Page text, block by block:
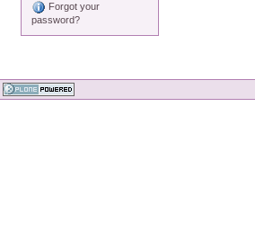
Forgot your
password?